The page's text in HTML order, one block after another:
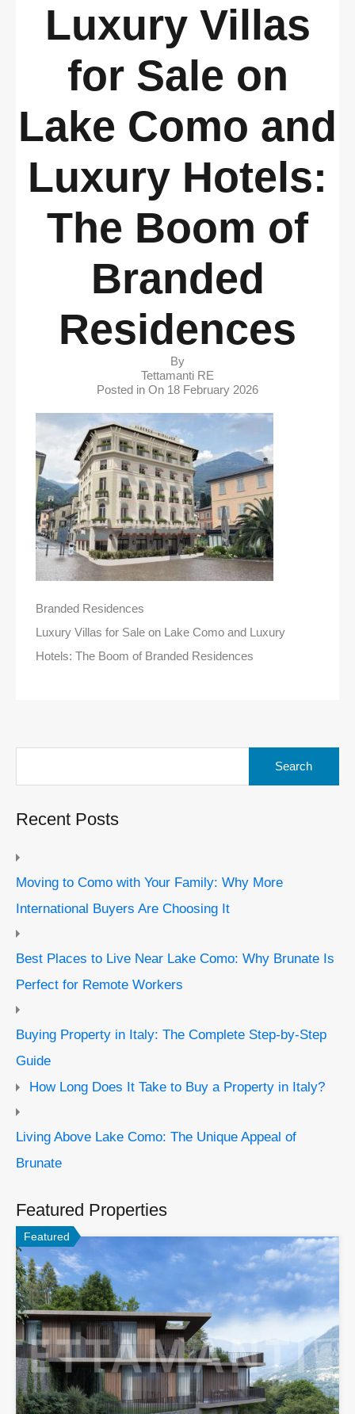
Luxury Villas
for Sale on
Lake Como and
Luxury Hotels:
The Boom of
Branded
Residences
By
Tettamanti RE
Posted in On 18 February 2026
Branded Residences
Luxury Villas for Sale on Lake Como and Luxury
Hotels: The Boom of Branded Residences
Recent Posts
Moving to Como with Your Family: Why More
International Buyers Are Choosing It
Best Places to Live Near Lake Como: Why Brunate Is
Perfect for Remote Workers
Buying Property in Italy: The Complete Step-by-Step
Guide
How Long Does It Take to Buy a Property in Italy?
Living Above Lake Como: The Unique Appeal of
Brunate
Featured Properties
Featured